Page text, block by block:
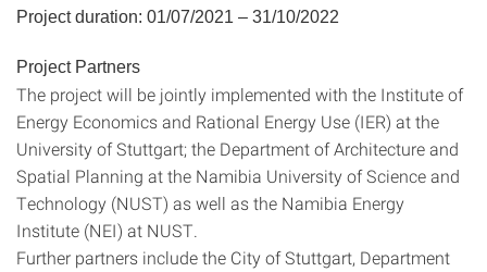
Project duration: 01/07/2021 – 31/10/2022
Project Partners
The project will be jointly implemented with the Institute of
Energy Economics and Rational Energy Use (IER) at the
University of Stuttgart; the Department of Architecture and
Spatial Planning at the Namibia University of Science and
Technology (NUST) as well as the Namibia Energy
Institute (NEI) at NUST.
Further partners include the City of Stuttgart, Department